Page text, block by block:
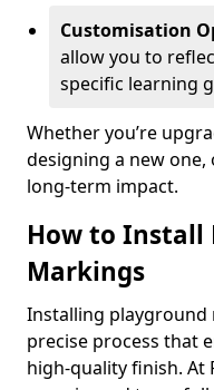
Customisation
allow you to
specific learning
Whether you’re
designing a new
long-term impact.
How to Install
Markings
Installing playground
precise process that
high-quality finish. At